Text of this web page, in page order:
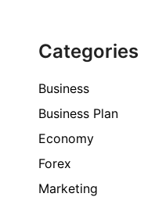
Categories
Business
Business Plan
Economy
Forex
Marketing